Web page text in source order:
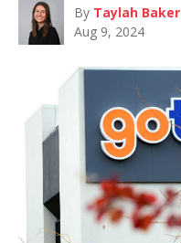
By Taylah Baker
Aug 9, 2024